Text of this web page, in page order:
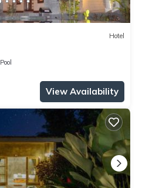
Hotel
Pool
View Availability